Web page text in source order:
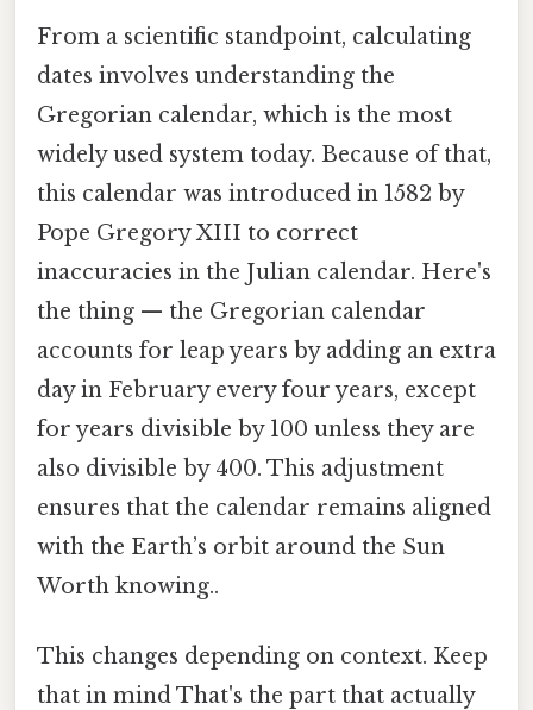
From a scientific standpoint, calculating
dates involves understanding the
Gregorian calendar, which is the most
widely used system today. Because of that,
this calendar was introduced in 1582 by
Pope Gregory XIII to correct
inaccuracies in the Julian calendar. Here's
the thing — the Gregorian calendar
accounts for leap years by adding an extra
day in February every four years, except
for years divisible by 100 unless they are
also divisible by 400. This adjustment
ensures that the calendar remains aligned
with the Earth’s orbit around the Sun
Worth knowing..
This changes depending on context. Keep
that in mind That's the part that actually